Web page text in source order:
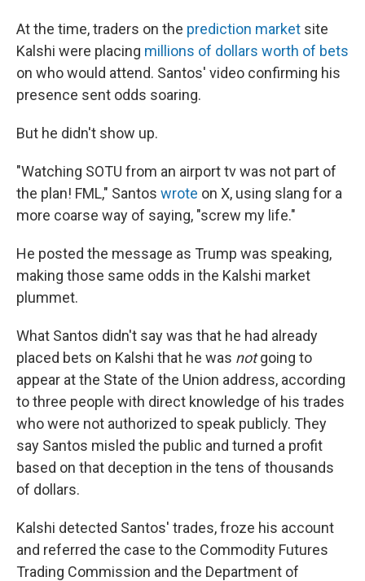
At the time, traders on the prediction market site
Kalshi were placing millions of dollars worth of bets
on who would attend. Santos' video confirming his
presence sent odds soaring.
But he didn't show up.
"Watching SOTU from an airport tv was not part of
the plan! FML," Santos wrote on X, using slang for a
more coarse way of saying, "screw my life."
He posted the message as Trump was speaking,
making those same odds in the Kalshi market
plummet.
What Santos didn't say was that he had already
placed bets on Kalshi that he was notgoing to
appear at the State of the Union address, according
to three people with direct knowledge of his trades
who were not authorized to speak publicly. They
say Santos misled the public and turned a profit
based on that deception in the tens of thousands
of dollars.
Kalshi detected Santos' trades, froze his account
and referred the case to the Commodity Futures
Trading Commission and the Department of